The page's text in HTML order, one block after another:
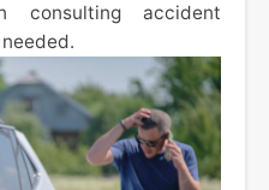
consulting accident